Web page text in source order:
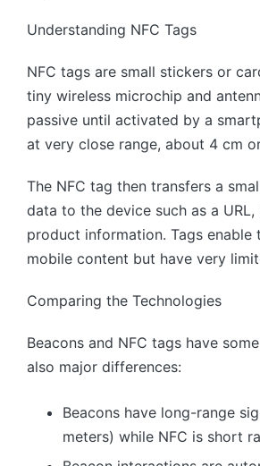
Understanding NFC Tags
NFC tags are small stickers or
tiny wireless microchip and
passive until activated by a
at very close range, about 4 cm
The NFC tag then transfers a
data to the device such as a
product information. Tags
mobile content but have very
Comparing the Technologies
Beacons and NFC tags have
also major differences:
Beacons have long-range
meters) while NFC is short